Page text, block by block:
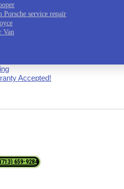
Porsche service repair
Van
Accepted!
659-9284